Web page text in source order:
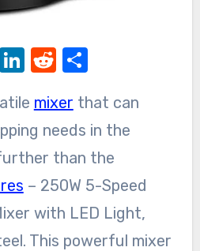
LinkedIn
Reddit
Share
mixer that can
needs in the
than the
– 250W 5-Speed
with LED Light,
This powerful mixer